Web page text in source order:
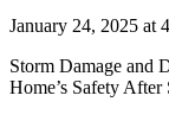
January 24, 2025 at
Storm Damage and
Home’s Safety